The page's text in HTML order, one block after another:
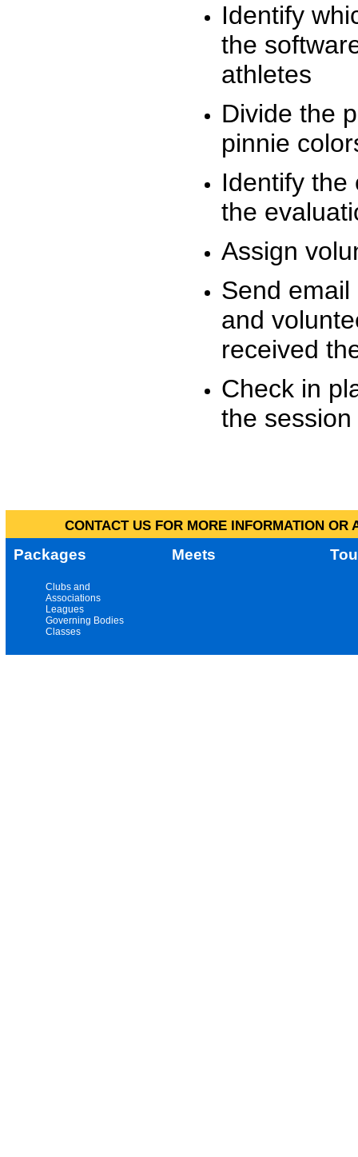
Identify
the
athletes
Divide the
pinnie
Identify the
the
Assign
Send
and
received
Check in
the
CONTACT US FOR MORE INFORMATION
Packages Meets
Clubs and
Associations
Leagues
Governing Bodies
Classes